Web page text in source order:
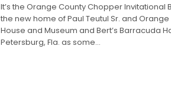
It’s the Orange County Chopper Invitational
the new home of Paul Teutul Sr. and
House and Museum and Bert’s Barracuda
Petersburg, Fla. as some…